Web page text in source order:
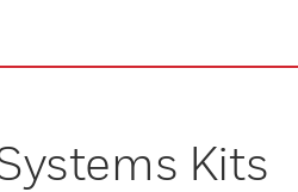
Kits